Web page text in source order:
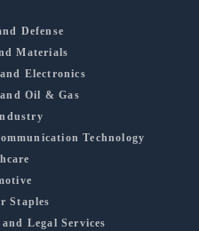
Defense
Materials
Electronics
Oil & Gas
Technology
Staples
Legal Services